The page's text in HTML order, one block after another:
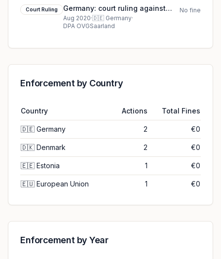
Court Ruling
Germany: court ruling against
Court case VerfGH Lv 15/20
Aug 2020·🇩🇪 Germany·
DPA OVGSaarland
No fine
Enforcement by Country
Country Actions Total Fines
🇩🇪 Germany 2 €0
🇩🇰 Denmark 2 €0
🇪🇪 Estonia 1 €0
🇪🇺 European Union 1 €0
Enforcement by Year